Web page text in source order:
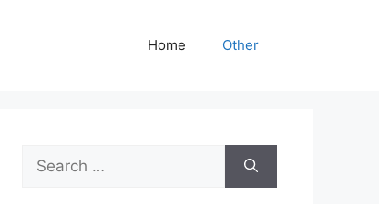
Home Other
Search
for: